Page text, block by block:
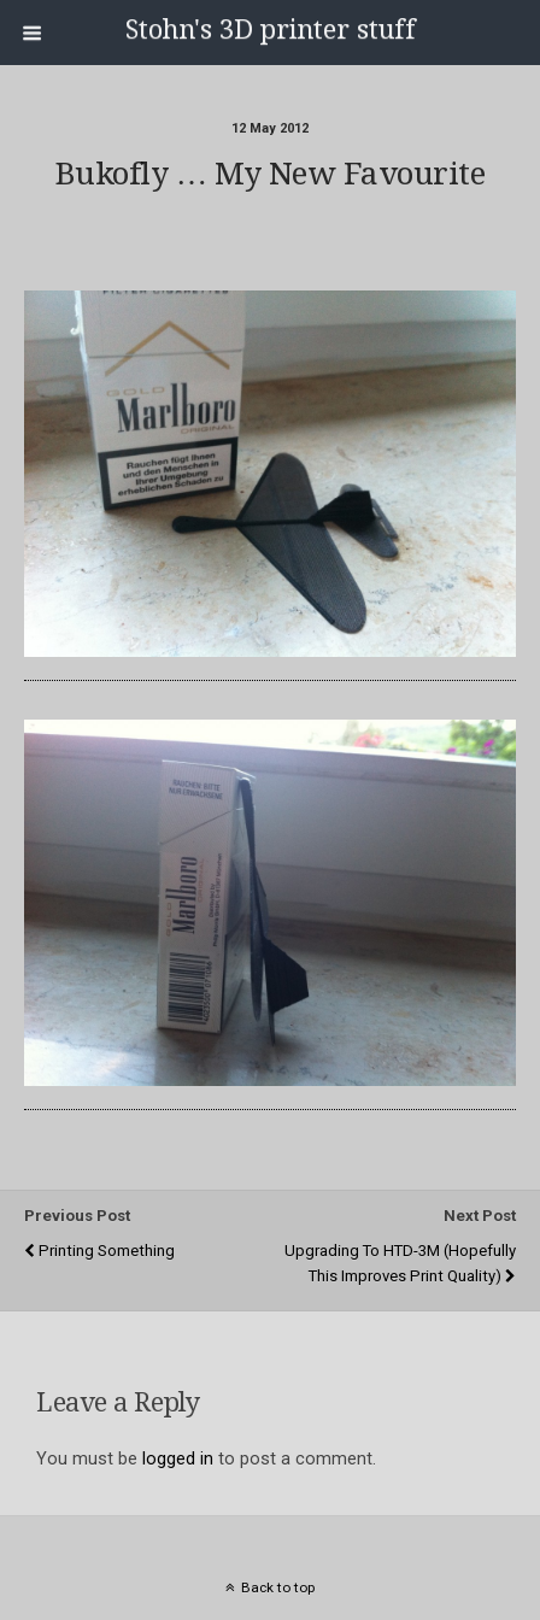
Stohn's 3D printer stuff
12 May 2012
Bukofly … My New Favourite
Previous Post
Printing Something
Next Post
Upgrading To HTD-3M (hopefully
This Improves Print Quality)
Leave a Reply
You must be logged in to post a comment.
Back to top